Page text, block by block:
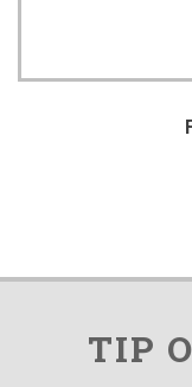
TIP